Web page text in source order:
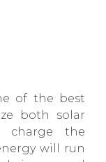
of the best
both solar
charge the
will run